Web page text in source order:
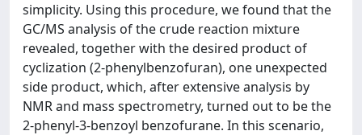
simplicity. Using this procedure, we found that the
GC/MS analysis of the crude reaction mixture
revealed, together with the desired product of
cyclization (2-phenylbenzofuran), one unexpected
side product, which, after extensive analysis by
NMR and mass spectrometry, turned out to be the
2-phenyl-3-benzoyl benzofurane. In this scenario,